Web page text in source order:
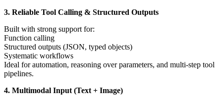
3. Reliable Tool Calling & Structured Outputs
Built with strong support for:
Function calling
Structured outputs (JSON, typed objects)
Systematic workflows
Ideal for automation, reasoning over parameters, and multi-step tool
pipelines.
4. Multimodal Input (Text + Image)